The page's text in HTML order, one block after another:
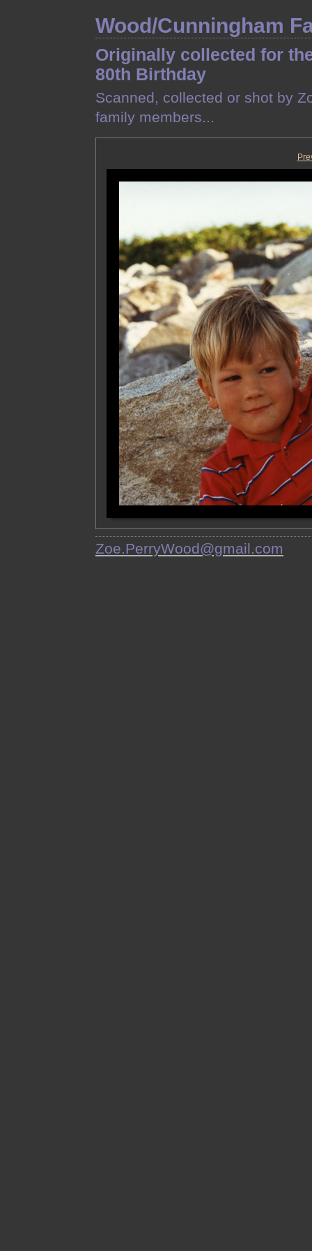
Wood/Cunningham
Originally collected for
80th Birthday
Scanned, collected or shot by
family members...
Zoe.PerryWood@gmail.com